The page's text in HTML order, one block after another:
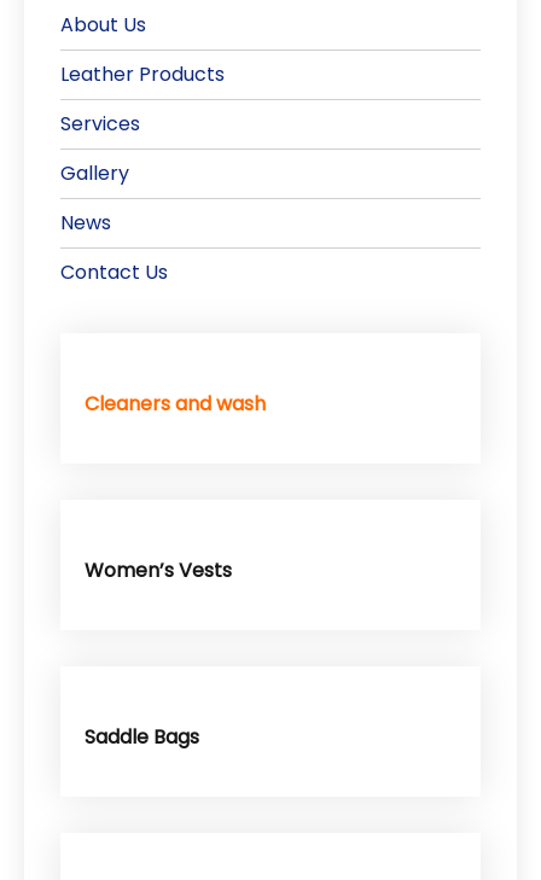
About Us
Leather Products
Services
Gallery
News
Contact Us
Cleaners and wash
Women’s Vests
Saddle Bags